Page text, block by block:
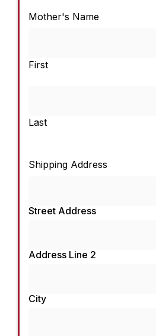
Mother's Name
First
Last
Shipping Address
Street Address
Address Line 2
City